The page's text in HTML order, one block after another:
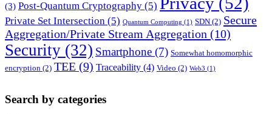
(3) Post-Quantum Cryptography (5)
Private Set Intersection (5) Quantum Computing (1) SDN (2) Secure
Aggregation/Private Stream Aggregation (10)
Security (32) Smartphone (7) Somewhat homomorphic
encryption (2) TEE (9) Traceability (4) Video (2) Web3 (1)
Search by categories